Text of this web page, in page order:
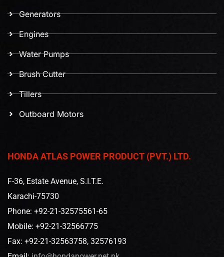
Generators
Engines
Water Pumps
Brush Cutter
Tillers
Outboard Motors
HONDA ATLAS POWER PRODUCT (PVT.) LTD.
F-36, Estate Avenue, S.I.T.E.
Karachi-75730
Phone: +92-21-32575561-65
Mobile: +92-21-32566775
Fax: +92-21-32563758, 32576193